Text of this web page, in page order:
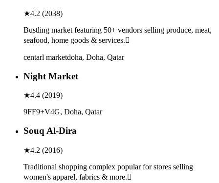
★4.2 (2038)
Bustling market featuring 50+ vendors selling produce, meat,
seafood, home goods & services.
centarl marketdoha, Doha, Qatar
Night Market
★4.4 (2019)
9FF9+V4G, Doha, Qatar
Souq Al-Dira
★4.2 (2016)
Traditional shopping complex popular for stores selling
women's apparel, fabrics & more.